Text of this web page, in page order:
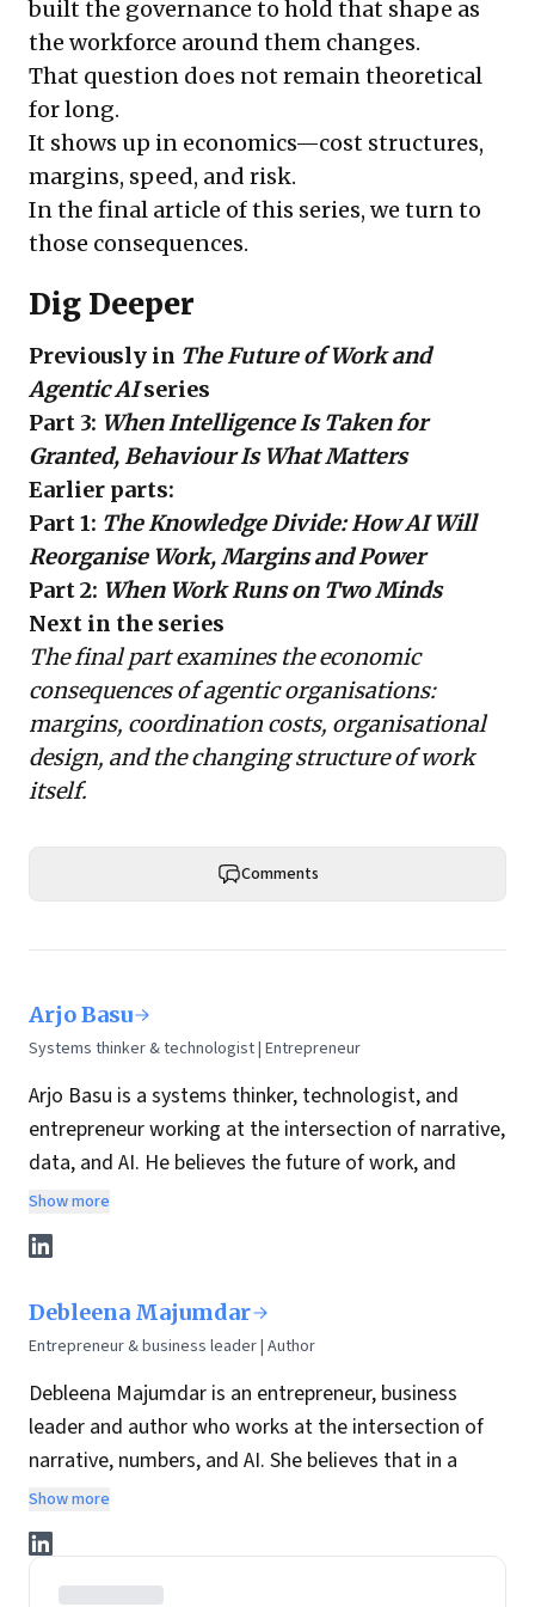
built the governance to hold that shape as
the workforce around them changes.
That question does not remain theoretical
for long.
It shows up in economics—cost structures,
margins, speed, and risk.
In the final article of this series, we turn to
those consequences.
Dig Deeper
Previously in The Future of Work and
Agentic AIseries
Part 3: When Intelligence Is Taken for
Granted, Behaviour Is What Matters
Earlier parts:
Part 1: The Knowledge Divide: How AI Will
Reorganise Work, Margins and Power
Part 2: When Work Runs on Two Minds
Next in the series
The final part examines the economic
consequences of agentic organisations:
margins, coordination costs, organisational
design, and the changing structure of work
itself.
Comments
Arjo Basu
Systems thinker & technologist | Entrepreneur
Arjo Basu is a systems thinker, technologist, and
entrepreneur working at the intersection of narrative,
data, and AI. He believes the future of work, and
leadership, depends on how well we humanize
technology while building structures that can scale
trust, clarity, and opportunity.
With over 25 years of experience across data
strategy, enterprise architecture, and AI-led product
innovation, Arjo has spent his career designing
systems that bridge people, platforms, and purpose.
His work is guided by a simple belief: systems
thinking, when paired with the right technology and a
clear narrative, leads to sustained impact.
He founded Moksho, an AI-powered interview
intelligence platform reimagining how we hire and
how we prepare to be hired through simulated
Show more
Debleena Majumdar
Entrepreneur & business leader | Author
Debleena Majumdar is an entrepreneur, business
leader and author who works at the intersection of
narrative, numbers, and AI. She believes that in a
world where AI can generate infinite content, the
differentiator is not volume, it’s
to connect strategy to a coherent story people can
trust, follow, and act on.
Show more